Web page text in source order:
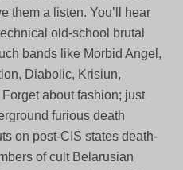
them a listen. You’ll hear
old-school brutal
bands like Morbid Angel,
Diabolic, Krisiun,
about fashion; just
furious death
on post-CIS states death-
of cult Belarusian